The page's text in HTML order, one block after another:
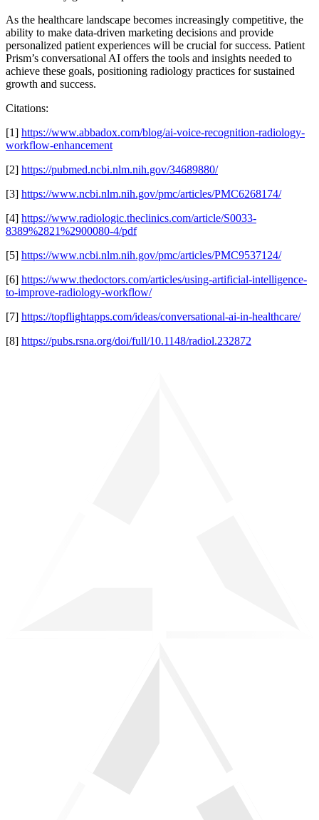
As the healthcare landscape becomes increasingly competitive, the
ability to make data-driven marketing decisions and provide
personalized patient experiences will be crucial for success. Patient
Prism’s conversational AI offers the tools and insights needed to
achieve these goals, positioning radiology practices for sustained
growth and success.
Citations:
[1] https://www.abbadox.com/blog/ai-voice-recognition-radiology-
workflow-enhancement
[2] https://pubmed.ncbi.nlm.nih.gov/34689880/
[3] https://www.ncbi.nlm.nih.gov/pmc/articles/PMC6268174/
[4] https://www.radiologic.theclinics.com/article/S0033-
8389%2821%2900080-4/pdf
[5] https://www.ncbi.nlm.nih.gov/pmc/articles/PMC9537124/
[6] https://www.thedoctors.com/articles/using-artificial-intelligence-
to-improve-radiology-workflow/
[7] https://topflightapps.com/ideas/conversational-ai-in-healthcare/
[8] https://pubs.rsna.org/doi/full/10.1148/radiol.232872